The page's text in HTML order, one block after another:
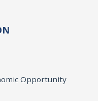
Opportunity